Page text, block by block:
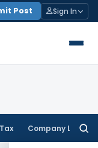
Post Sign In
Company Law